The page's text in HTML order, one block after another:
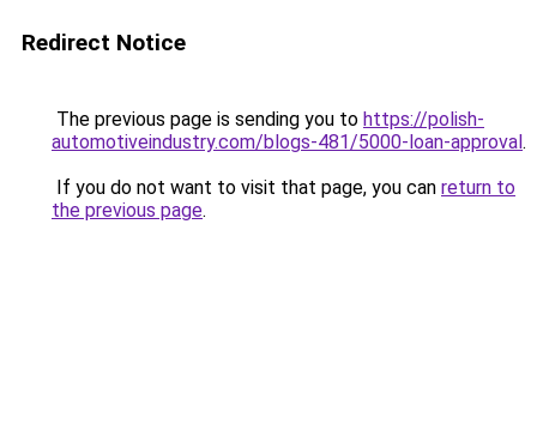
Redirect Notice
The previous page is sending you to https://polish-
automotiveindustry.com/blogs-481/5000-loan-approval.
If you do not want to visit that page, you can return to
the previous page.